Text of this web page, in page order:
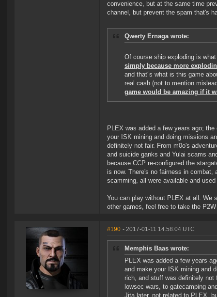
convenience, but at the same time
channel, but prevent the spam that's
Qwerty Ernaga wrote:
Of course ship exploding is
simply because more
and that´s what is this game
real cash (not to mention
game would be amazing if it
PLEX was added a few years ago;
your ISK mining and doing missions
definitely not fair. From m0o's
and suicide ganks and Yulai scams
because CCP re-configured the
is now. There's no fairness in
scamming, all were available and
You can play without PLEX at all. We
other games, feel free to take the
#190 - 2017-01-11 14:58:04 UTC
Memphis Baas wrote:
PLEX was added a few years
and make your ISK mining and
rich, and stuff was definitely not
lowsec wars, to gatecamping
Jita later, not related to PLEX,